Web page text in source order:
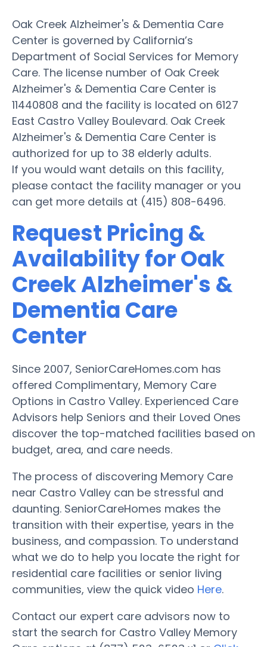
Oak Creek Alzheimer's & Dementia Care
Center is governed by California’s
Department of Social Services for Memory
Care. The license number of Oak Creek
Alzheimer's & Dementia Care Center is
11440808 and the facility is located on 6127
East Castro Valley Boulevard. Oak Creek
Alzheimer's & Dementia Care Center is
authorized for up to 38 elderly adults.
If you would want details on this facility,
please contact the facility manager or you
can get more details at (415) 808-6496.
Request Pricing &
Availability for Oak
Creek Alzheimer's &
Dementia Care
Center
Since 2007, SeniorCareHomes.com has
offered Complimentary, Memory Care
Options in Castro Valley. Experienced Care
Advisors help Seniors and their Loved Ones
discover the top-matched facilities based on
budget, area, and care needs.
The process of discovering Memory Care
near Castro Valley can be stressful and
daunting. SeniorCareHomes makes the
transition with their expertise, years in the
business, and compassion. To understand
what we do to help you locate the right for
residential care facilities or senior living
communities, view the quick video Here.
Contact our expert care advisors now to
start the search for Castro Valley Memory